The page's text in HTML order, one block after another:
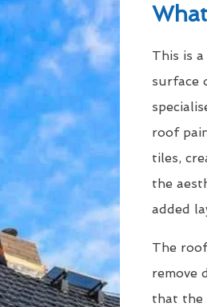
This is
surface
roof
tiles,
the
added
The
remove
that the